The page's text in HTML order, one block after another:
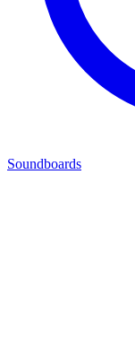
Soundboards